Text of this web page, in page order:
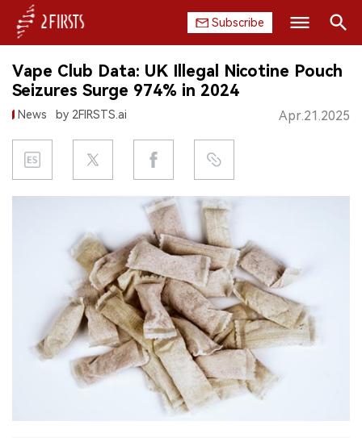
Subscribe
HOME
COMPANY
PRODUCT
REGULATION
EXHIBITION
INTERVIEW
Search
Vape Club Data: UK Illegal Nicotine Pouch
Seizures Surge 974% in 2024
News by 2FIRSTS.ai Apr.21.2025